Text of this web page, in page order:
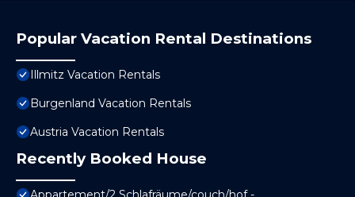
Popular Vacation Rental Destinations
Illmitz Vacation Rentals
Burgenland Vacation Rentals
Austria Vacation Rentals
Recently Booked House